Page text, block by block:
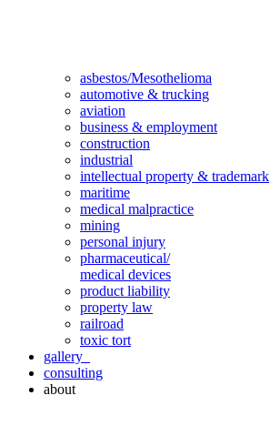
asbestos/Mesothelioma
automotive & trucking
aviation
business & employment
construction
industrial
intellectual property & trademark
maritime
medical malpractice
mining
personal injury
pharmaceutical/
medical devices
product liability
property law
railroad
toxic tort
gallery
consulting
about